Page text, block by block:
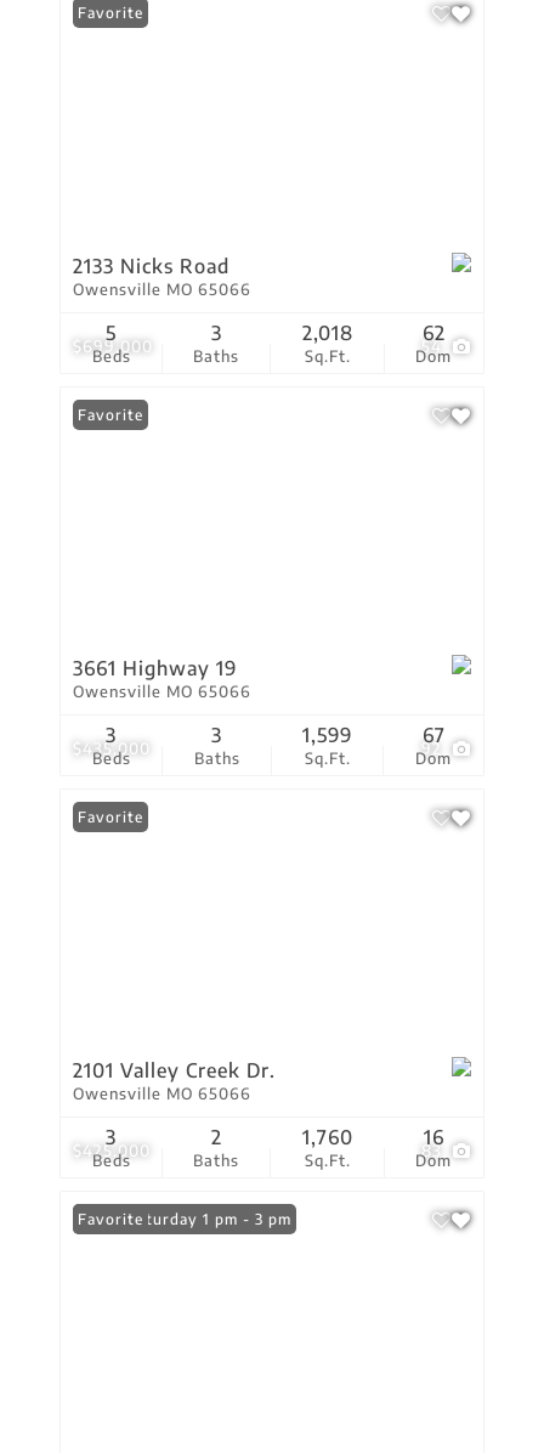
$699,000 54
Favorite
2133 Nicks Road
Owensville MO 65066
Beds
5
Baths
3
Sq.Ft.
2,018
Dom
62
$435,000 92
Favorite
3661 Highway 19
Owensville MO 65066
Beds
3
Baths
3
Sq.Ft.
1,599
Dom
67
$425,000 83
Favorite
2101 Valley Creek Dr.
Owensville MO 65066
Beds
3
Baths
2
Sq.Ft.
1,760
Dom
16
Open: Saturday 1 pm - 3 pm
Favorite